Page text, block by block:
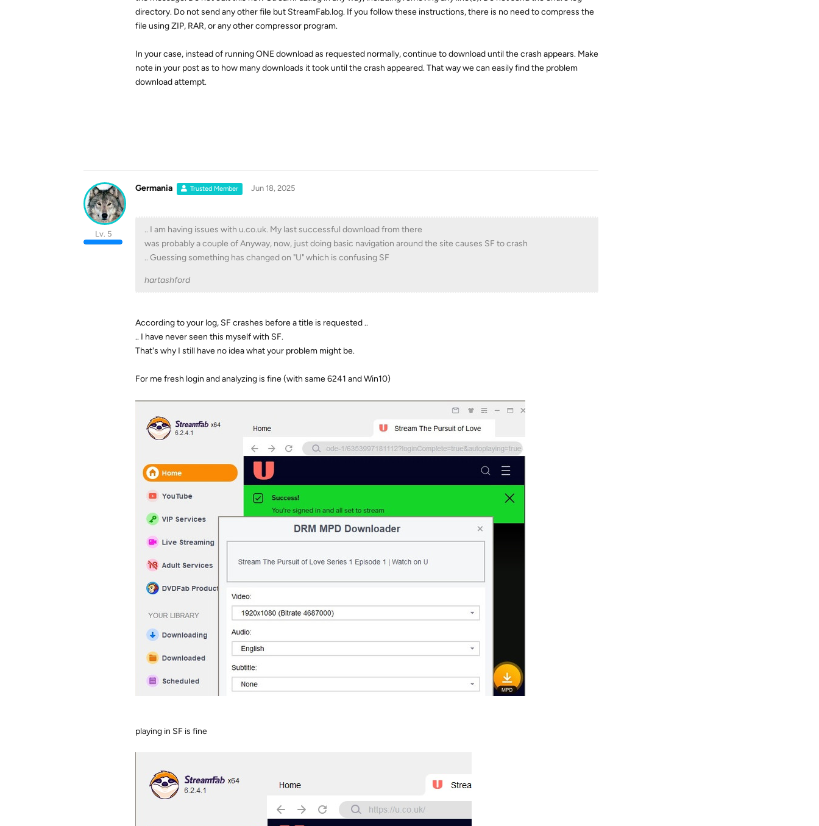
directory. Do not send any other file but StreamFab.log. If you follow these instructions, there is no need to compress the
file using ZIP, RAR, or any other compressor program.
In your case, instead of running ONE download as requested normally, continue to download until the crash appears. Make
note in your post as to how many downloads it took until the crash appeared. That way we can easily find the problem
download attempt.
Germania Trusted Member
Lv. 5
Jun 18, 2025
.. I am having issues with u.co.uk. My last successful download from there
was probably a couple of Anyway, now, just doing basic navigation around the site causes SF to crash
.. Guessing something has changed on "U" which is confusing SF
hartashford
According to your log, SF crashes before a title is requested ..
.. I have never seen this myself with SF.
That's why I still have no idea what your problem might be.
For me fresh login and analyzing is fine (with same 6241 and Win10)
playing in SF is fine